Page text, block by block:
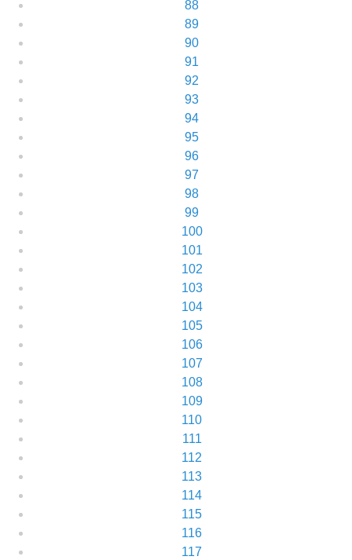
88
89
90
91
92
93
94
95
96
97
98
99
100
101
102
103
104
105
106
107
108
109
110
111
112
113
114
115
116
117